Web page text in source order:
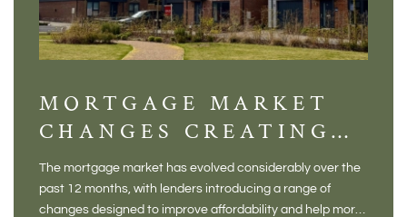
MORTGAGE MARKET
CHANGES CREATING
NEW OPPORTUNITIES
FOR BUYERS
The mortgage market has evolved considerably over the
past 12 months, with lenders introducing a range of
changes designed to improve affordability and help more